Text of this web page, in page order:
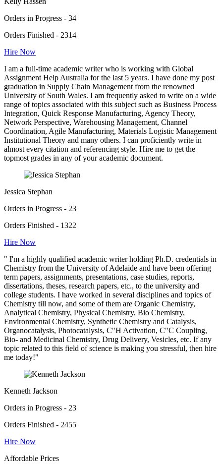
Orders in Progress - 34
Orders Finished - 2314
Hire Now
I am a full-time academic writer who is working with Global
Assignment Help Australia for the last 5 years. I have done my post
graduation in Supply Chain Management from the renowned
University of South Wales. I am frequently asked to write on a wide
range of topics associated with this subject such as Business Process
Integration, Quick Response Manufacturing, Agency Theory,
Network Perspective, Warehousing Management, Channel
Coordination, Agile Manufacturing, Materials Logistic Management
Institutional Theory and many others. I can proficiently write in
almost every citation and referencing style. Hire me to get the
topmost grades in any of your academic document.
Jessica Stephan
Orders in Progress - 23
Orders Finished - 1322
Hire Now
" I'm a highly qualified academic writer holding Ph.D. credentials in
Chemistry from the University of Adelaide and have been offering
term papers, assignments, presentations, case studies, reports,
dissertations, theses, research papers, etc., to the university and
college students. I have worked in several disciplines and topics of
Chemistry till now, and some of them are Organic Chemistry,
Analytical Chemistry, Physical Chemistry, Bio Chemistry,
Environmental Chemistry, Synthetic Chemistry and Catalysis,
Organocatalysis, Photocatalysis, C"H Activation, C"C Coupling,
Bio- and Medicinal Chemistry, Drug Delivery, Vesicles, etc. If any
topic related to this field of science is making you stressful, then hire
me today!"
Kenneth Jackson
Orders in Progress - 23
Orders Finished - 2455
Hire Now
Affordable Prices